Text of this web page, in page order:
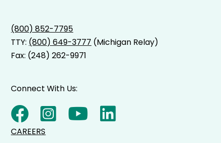
(800) 852-7795
TTY: (800) 649-3777 (Michigan Relay)
Fax: (248) 262-9971
Connect With Us:
CAREERS